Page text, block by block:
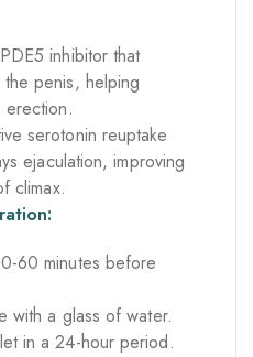
inhibitor that
penis, helping
erection.
serotonin reuptake
ejaculation, improving
climax.
60 minutes before
with a glass of water.
in a 24-hour period.